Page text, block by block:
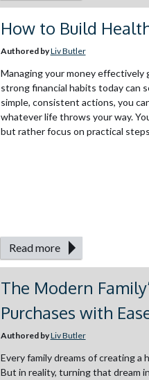
How to Build
Authored byLiv Butler
Managing your money effectively
strong financial habits today can
simple, consistent actions, you
whatever life throws your way.
but rather focus on practical
Read more
The Modern
Purchases with
Authored byLiv Butler
Every family dreams of creating a
But in reality, turning that dream